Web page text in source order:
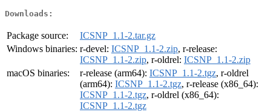
Downloads:
Package source:
ICSNP_1.1-2.tar.gz
Windows binaries: r-devel: ICSNP_1.1-2.zip, r-release:
ICSNP_1.1-2.zip, r-oldrel: ICSNP_1.1-2.zip
macOS binaries:
r-release (arm64): ICSNP_1.1-2.tgz, r-oldrel
(arm64): ICSNP_1.1-2.tgz, r-release (x86_64):
ICSNP_1.1-2.tgz, r-oldrel (x86_64):
ICSNP_1.1-2.tgz